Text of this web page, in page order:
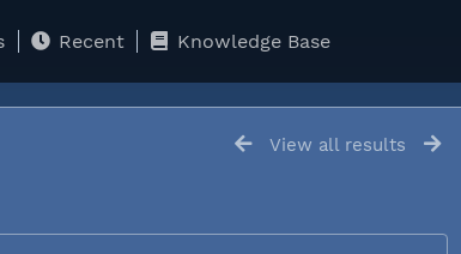
Recent Knowledge Base
View all results